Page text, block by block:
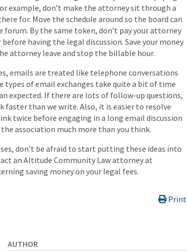
example, don’t make the attorney sit through a
for. Move the schedule around so the board can
By the same token, don’t pay your attorney
having the legal discussion. Save your money
attorney leave and stop the billable hour.
emails are treated like telephone conversations
of email exchanges take quite a bit of time
expected. If there are lots of follow-up questions,
than we write. Also, it is easier to resolve
twice before engaging in a long email discussion
association much more than you think.
don’t be afraid to start putting these ideas into
an Altitude Community Law attorney at
saving money on your legal fees.
Print
AUTHOR